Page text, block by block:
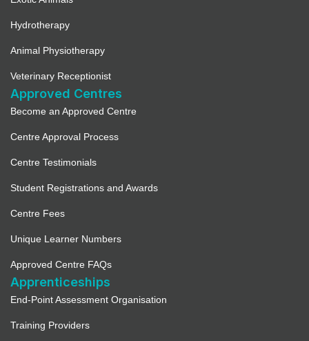
Hydrotherapy
Animal Physiotherapy
Veterinary Receptionist
Approved Centres
Become an Approved Centre
Centre Approval Process
Centre Testimonials
Student Registrations and Awards
Centre Fees
Unique Learner Numbers
Approved Centre FAQs
Apprenticeships
End-Point Assessment Organisation
Training Providers